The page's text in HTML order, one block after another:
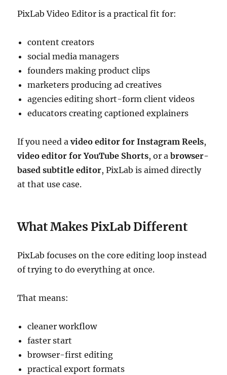
PixLab Video Editor is a practical fit for:
content creators
social media managers
founders making product clips
marketers producing ad creatives
agencies editing short-form client videos
educators creating captioned explainers
If you need avideo editor for Instagram Reels,
video editor for YouTube Shorts, or abrowser-
based subtitle editor, PixLab is aimed directly
at that use case.
What Makes PixLab Different
PixLab focuses on the core editing loop instead
of trying to do everything at once.
That means:
cleaner workflow
faster start
browser-first editing
practical export formats